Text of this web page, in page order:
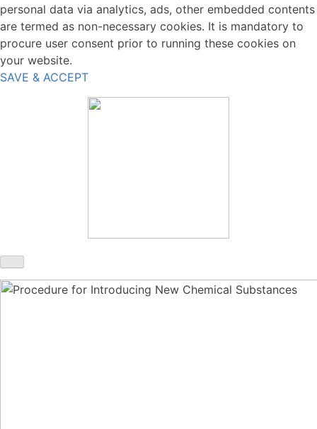
personal data via analytics, ads, other embedded contents
are termed as non-necessary cookies. It is mandatory to
procure user consent prior to running these cookies on
your website.
SAVE & ACCEPT